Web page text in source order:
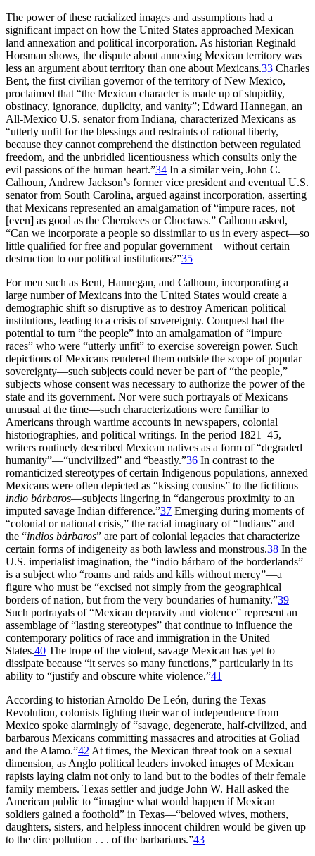
The power of these racialized images and assumptions had a
significant impact on how the United States approached Mexican
land annexation and political incorporation. As historian Reginald
Horsman shows, the dispute about annexing Mexican territory was
less an argument about territory than one about Mexicans.33 Charles
Bent, the first civilian governor of the territory of New Mexico,
proclaimed that “the Mexican character is made up ofstupidity,
obstinacy, ignorance, duplicity, and vanity”; Edward Hannegan, an
All-Mexico U.S. senator from Indiana, characterized Mexicans as
“utterly unfit for the blessings and restraints of rational liberty,
because they cannot comprehend the distinction between regulated
freedom, and the unbridled licentiousness which consults only the
evil passions of the human heart.”34 In a similar vein, John C.
Calhoun, Andrew Jackson’s former vice president and eventual U.S.
senator from South Carolina, argued against incorporation, asserting
that Mexicans represented an amalgamation of “impure races, not
[even] as good as the Cherokees or Choctaws.” Calhoun asked,
“Can we incorporate a people so dissimilar to us in every aspect—so
little qualified for free and popular government—without certain
destruction to our political institutions?”35
For men such as Bent, Hannegan, and Calhoun, incorporating a
large number of Mexicans into the United States would create a
demographic shift so disruptive as to destroy American political
institutions, leading to a crisis of sovereignty. Conquest had the
potential to turn “the people” into an amalgamation of “impure
races” who were “utterly unfit” to exercise sovereign power. Such
depictions of Mexicans rendered them outside the scope of popular
sovereignty—such subjects could never be part of “the people,”
subjects whose consent was necessary to authorize the power of the
state and its government. Nor were such portrayals of Mexicans
unusual at the time—such characterizations were familiar to
Americans through wartime accounts in newspapers, colonial
historiographies, and political writings. In the period 1821–45,
writers routinely described Mexican natives as a form of “degraded
humanity”—“uncivilized” and “beastly.”36 In contrast to the
romanticized stereotypes of certain Indigenous populations, annexed
Mexicans were often depicted as “kissing cousins” to the fictitious
indio bárbaros—subjects lingering in “dangerous proximity to an
imputed savage Indian difference.”37 Emerging during moments of
“colonial or national crisis,” the racial imaginary of “Indians” and
the “indios bárbaros” are part of colonial legacies that characterize
certain forms of indigeneity as both lawless and monstrous.38 In the
U.S. imperialist imagination, the “indio bárbaro of the borderlands”
is a subject who “roams and raids and kills without mercy”—a
figure who must be “excised not simply from the geographical
borders of nation, but from the very boundaries of humanity.”39
Such portrayals of “Mexican depravity and violence” represent an
assemblage of “lasting stereotypes” that continue to influence the
contemporary politics of race and immigration in the United
States.40 The trope of the violent, savage Mexican has yet to
dissipate because “it serves so many functions,” particularly in its
ability to “justify and obscure white violence.”41
According to historian Arnoldo De León, during the Texas
Revolution, colonists fighting their war of independence from
Mexico spoke alarmingly of “savage, degenerate, half-civilized, and
barbarous Mexicans committing massacres and atrocities at Goliad
and the Alamo.”42 At times, the Mexican threat took on a sexual
dimension, as Anglo political leaders invoked images of Mexican
rapists laying claim not only to land but to the bodies of their female
family members. Texas settler and judge John W. Hall asked the
American public to “imagine what would happen if Mexican
soldiers gained a foothold” in Texas—“beloved wives, mothers,
daughters, sisters, and helpless innocent children would be given up
to the dire pollution . . . of the barbarians.”43